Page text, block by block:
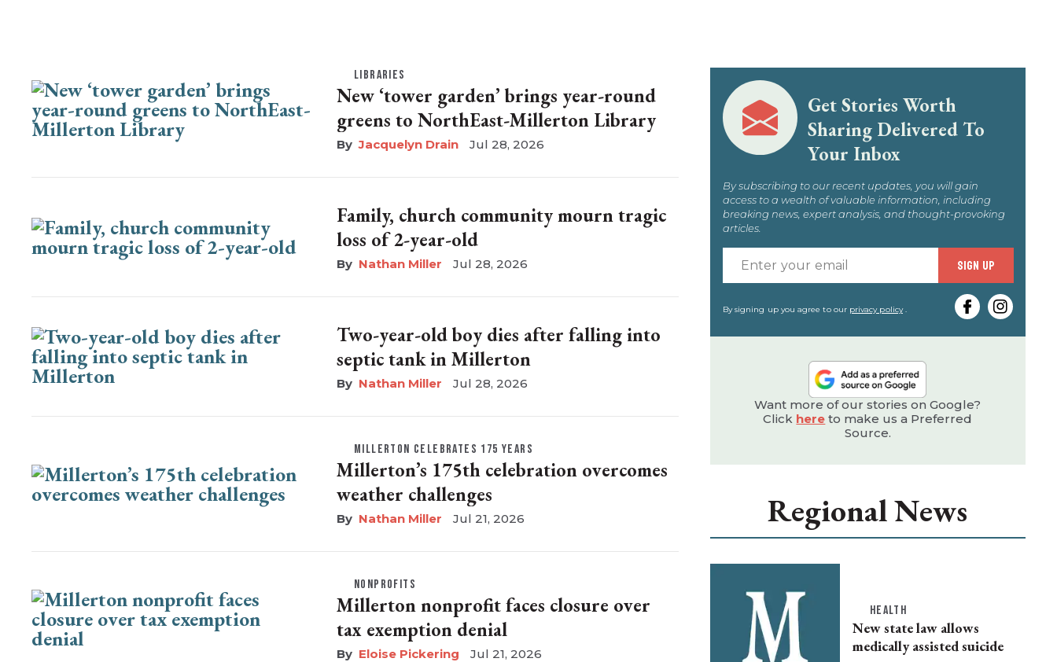
LIBRARIES
New ‘tower garden’ brings year-round
greens to NorthEast-Millerton Library
Jacquelyn Drain Jul 28, 2026
Family, church community mourn tragic
loss of 2-year-old
Nathan Miller Jul 28, 2026
Two-year-old boy dies after falling into
septic tank in Millerton
Nathan Miller Jul 28, 2026
MILLERTON CELEBRATES 175 YEARS
Millerton’s 175th celebration overcomes
weather challenges
Nathan Miller Jul 21, 2026
NONPROFITS
Millerton nonprofit faces closure over
tax exemption denial
Eloise Pickering Jul 21, 2026
Get Stories Worth
Sharing Delivered To
Your Inbox
By subscribing to our recent updates, you will gain
access to a wealth of valuable information, including
breaking news, expert analysis, and thought-provoking
articles.
your
email
SIGN UP
By signing up you agree to our privacy policy.
Want more of our stories on Google?
Click here to make us a Preferred
Source.
Regional News
HEALTH
New state law allows
medically assisted suicide